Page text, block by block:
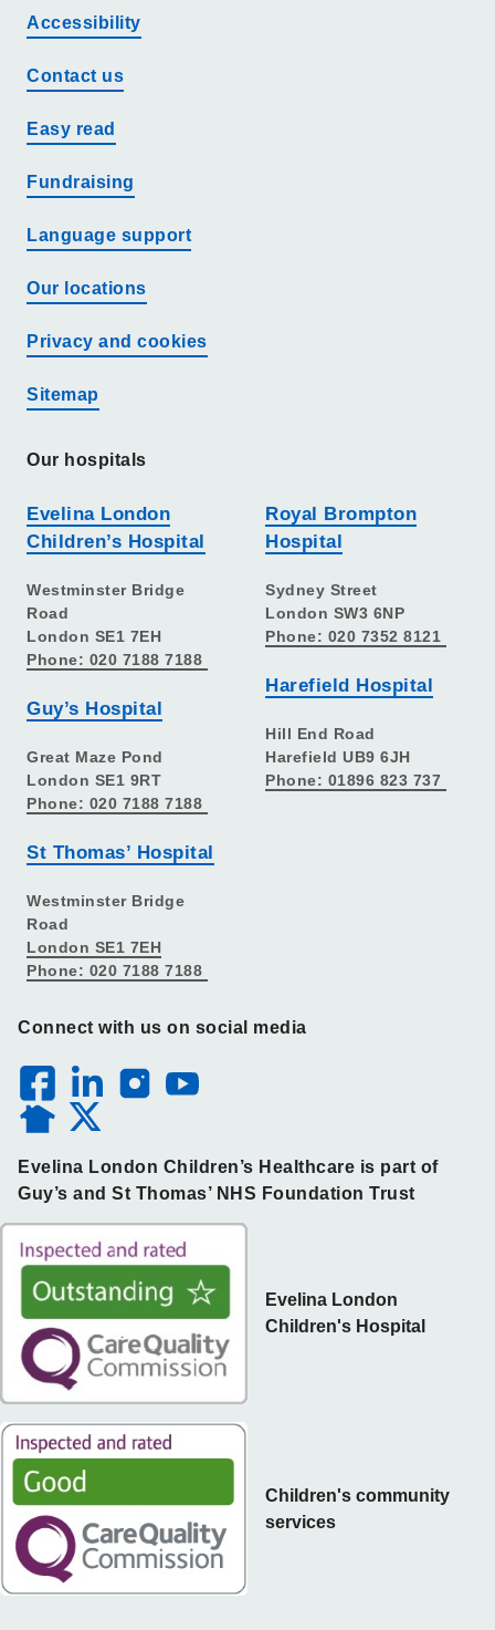
Accessibility
Contact us
Easy read
Fundraising
Language support
Our locations
Privacy and cookies
Sitemap
Our hospitals
Evelina London
Children’s Hospital
Westminster Bridge
Road
London SE1 7EH
Phone: 020 7188 7188
Guy’s Hospital
Great Maze Pond
London SE1 9RT
Phone: 020 7188 7188
St Thomas’ Hospital
Westminster Bridge
Road
London SE1 7EH
Phone: 020 7188 7188
Royal Brompton
Hospital
Sydney Street
London SW3 6NP
Phone: 020 7352 8121
Harefield Hospital
Hill End Road
Harefield UB9 6JH
Phone: 01896 823 737
Connect with us on social media
Evelina London Children’s Healthcare is part of
Guy’s and St Thomas’ NHS Foundation Trust
Children's community
services
Evelina London
Children's Hospital